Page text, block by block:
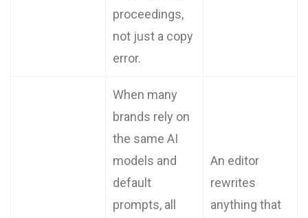
proceedings,
not just a copy
error.
When many
brands rely on
the same AI
models and
default
prompts, all
An editor
rewrites
anything that